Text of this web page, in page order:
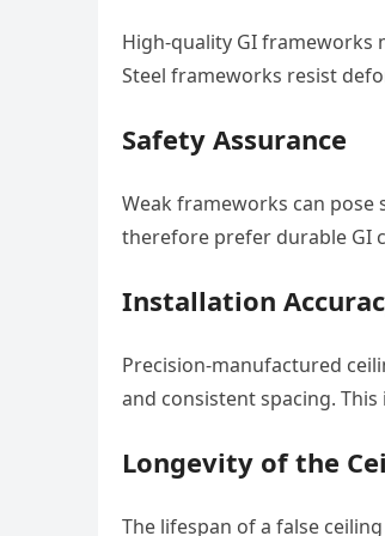
High-quality GI frameworks
Steel frameworks resist
Safety Assurance
Weak frameworks can
therefore prefer durable GI
Installation
Precision-manufactured
and consistent spacing.
Longevity of the
The lifespan of a false